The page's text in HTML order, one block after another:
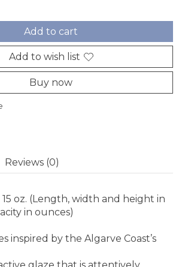
Add to cart
Add to wish list
Buy now
Reviews (0)
15 oz. (Length, width and height in
in ounces)
inspired by the Algarve Coast’s